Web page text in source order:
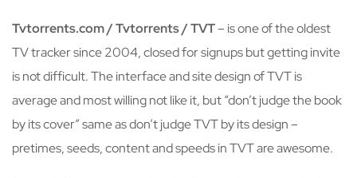
Tvtorrents.com / Tvtorrents / TVT– is one of the oldest
TV tracker since 2004, closed for signups but getting invite
is not difficult. The interface and site design of TVT is
average and most willing not like it, but “don’t judge the book
by its cover” same as don’t judge TVT by its design –
pretimes, seeds, content and speeds in TVT are awesome.